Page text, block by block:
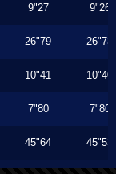
9"27 9"26
26"79 26"73
10"41 10"40
7"80 7"80
45"64 45"53